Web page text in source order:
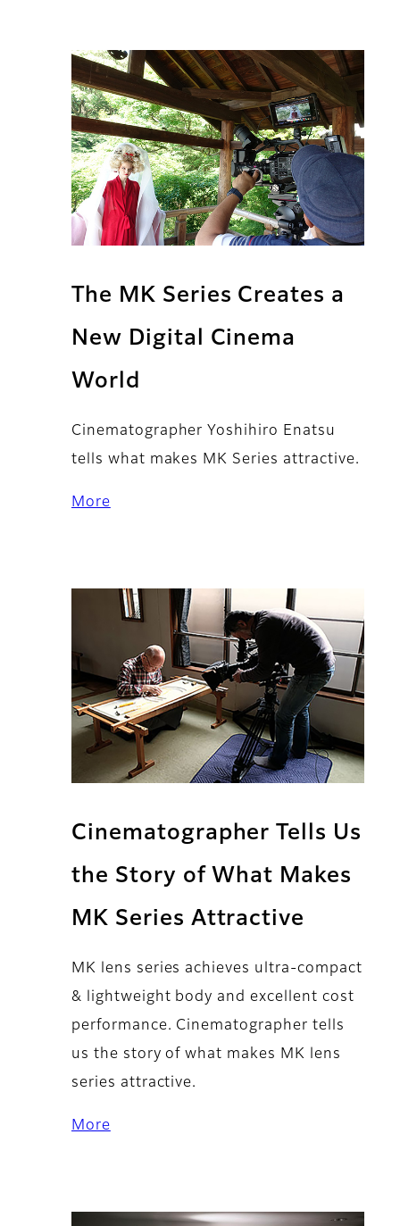
The MK Series Creates a
New Digital Cinema
World
Cinematographer Yoshihiro Enatsu
tells what makes MK Series attractive.
More
Cinematographer Tells Us
the Story of What Makes
MK Series Attractive
MK lens series achieves ultra-compact
& lightweight body and excellent cost
performance. Cinematographer tells
us the story of what makes MK lens
series attractive.
More